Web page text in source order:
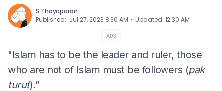
S Thayaparan
Published: Jul 27, 2023 8:30 AM ⋅ Updated: 12:30 AM
ADS
"Islam has to be the leader and ruler, those
who are not of Islam must be followers (pak
turut).”